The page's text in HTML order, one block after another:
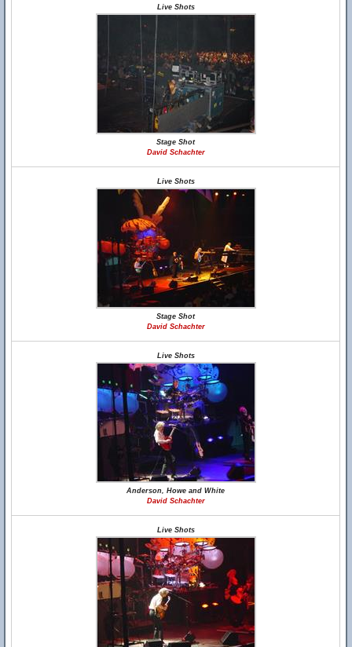
Live Shots
Stage Shot
David Schachter
Live Shots
Stage Shot
David Schachter
Live Shots
Anderson, Howe and White
David Schachter
Live Shots